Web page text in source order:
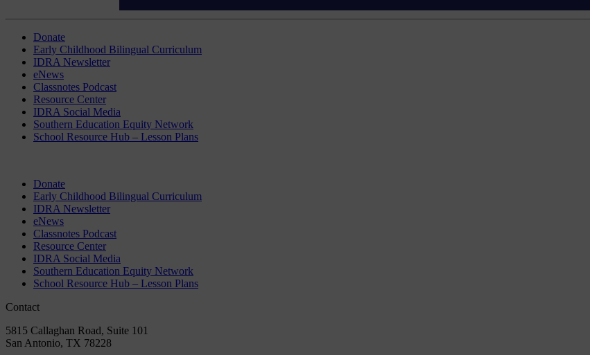
Donate
Early Childhood Bilingual Curriculum
IDRA Newsletter
eNews
Classnotes Podcast
Resource Center
IDRA Social Media
Southern Education Equity Network
School Resource Hub – Lesson Plans
Donate
Early Childhood Bilingual Curriculum
IDRA Newsletter
eNews
Classnotes Podcast
Resource Center
IDRA Social Media
Southern Education Equity Network
School Resource Hub – Lesson Plans
Contact
5815 Callaghan Road, Suite 101
San Antonio, TX 78228